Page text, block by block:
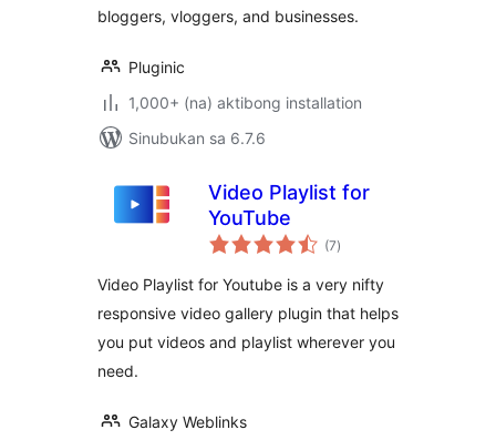
bloggers, vloggers, and businesses.
Pluginic
1,000+ (na) aktibong installation
Sinubukan sa 6.7.6
Video Playlist for
YouTube
(7kabuuang
ratings
)
Video Playlist for Youtube is a very nifty
responsive video gallery plugin that helps
you put videos and playlist wherever you
need.
Galaxy Weblinks